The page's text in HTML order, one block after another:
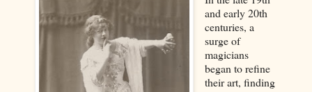
and early 20th
centuries, a
surge of
magicians
began to refine
their art, finding